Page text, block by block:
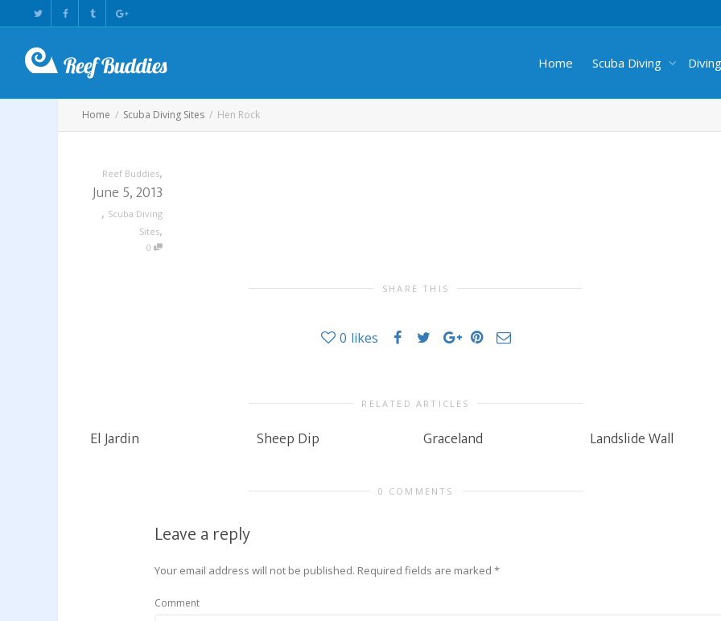
Home Scuba Diving
Home Scuba Diving Sites Hen Rock
Reef Buddies,
June 5, 2013
, Scuba Diving
Sites,
0
SHARE THIS
0 likes
RELATED ARTICLES
El Jardin Sheep Dip Graceland Landslide Wall
0 COMMENTS
Leave a reply
Your email address will not be published. Required fields are marked *
Comment